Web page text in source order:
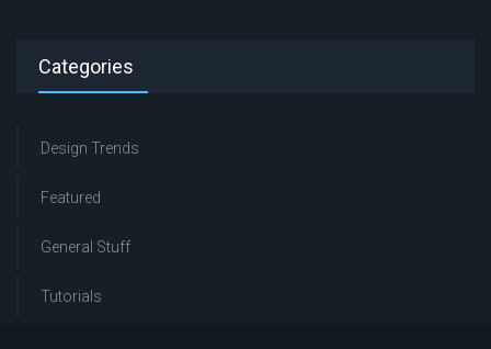
Categories
Design Trends
Featured
General Stuff
Tutorials